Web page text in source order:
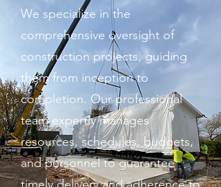
We specialize in the
comprehensive oversight of
construction projects, guiding
them from inception to
completion. Our professional
team expertly manages
resources, schedules, budgets,
and personnel to guarantee